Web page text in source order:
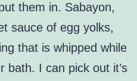
them in. Sabayon,
sauce of egg yolks,
that is whipped while
bath. I can pick out it’s